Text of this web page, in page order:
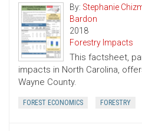
By: Stephanie
Bardon
2018
Forestry Impacts
This factsheet,
impacts in North Carolina,
Wayne County.
FOREST ECONOMICS FORESTRY